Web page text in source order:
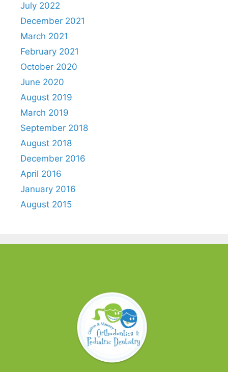
July 2022
December 2021
March 2021
February 2021
October 2020
June 2020
August 2019
March 2019
September 2018
August 2018
December 2016
April 2016
January 2016
August 2015